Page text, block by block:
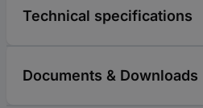
Technical specifications
Documents & Downloads